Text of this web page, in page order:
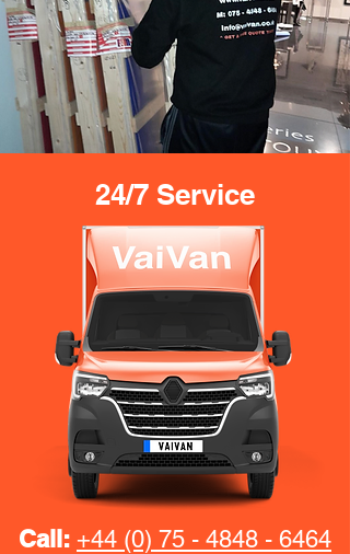
24/7 Service
Call: +44 (0) 75 - 4848 - 6464